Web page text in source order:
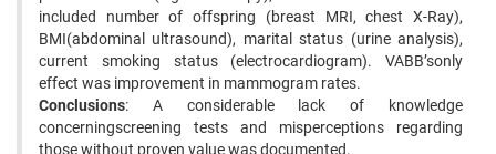
included number of offspring (breast MRI, chest X-Ray),
BMI(abdominal ultrasound), marital status (urine analysis),
current smoking status (electrocardiogram). VABB’sonly
effect was improvement in mammogram rates.
Conclusions: A considerable lack of knowledge
concerningscreening tests and misperceptions regarding
those without proven value was documented.